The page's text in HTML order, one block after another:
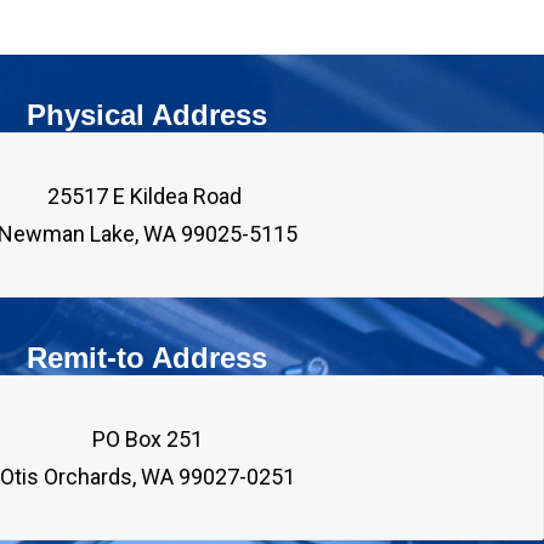
Physical Address
25517 E Kildea Road
Newman Lake, WA 99025-5115
Remit-to Address
PO Box 251